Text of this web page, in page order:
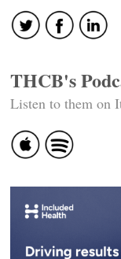
THCB's
Listen to them on